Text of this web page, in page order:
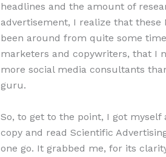
headlines and the amount of
advertisement, I realize that these
been around from quite some
marketers and copywriters, that I
more social media consultants
guru.
So, to get to the point, I got myself
copy and read Scientific
one go. It grabbed me, for its